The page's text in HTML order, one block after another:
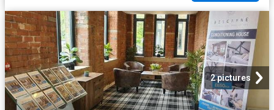
2 pictures